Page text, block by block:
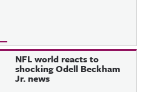
NFL world reacts to
shocking Odell Beckham
Jr. news